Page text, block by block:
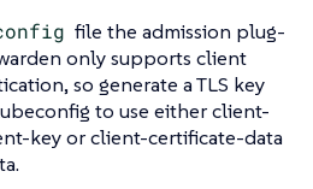
file the admission plug-
only supports client
so generate a TLS key
to use either client-
key or client-certificate-data